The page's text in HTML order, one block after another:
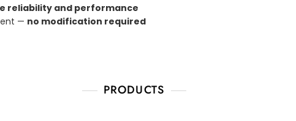
reliability and performance
— no modification required
PRODUCTS